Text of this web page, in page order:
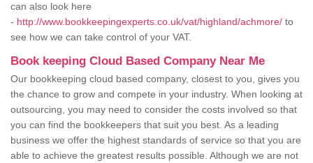
can also look here
- http://www.bookkeepingexperts.co.uk/vat/highland/achmore/ to
see how we can take control of your VAT.
Book keeping Cloud Based Company Near Me
Our bookkeeping cloud based company, closest to you, gives you
the chance to grow and compete in your industry. When looking at
outsourcing, you may need to consider the costs involved so that
you can find the bookkeepers that suit you best. As a leading
business we offer the highest standards of service so that you are
able to achieve the greatest results possible. Although we are not